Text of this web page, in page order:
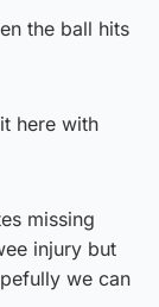
the ball hits
here with
missing
injury but
we can